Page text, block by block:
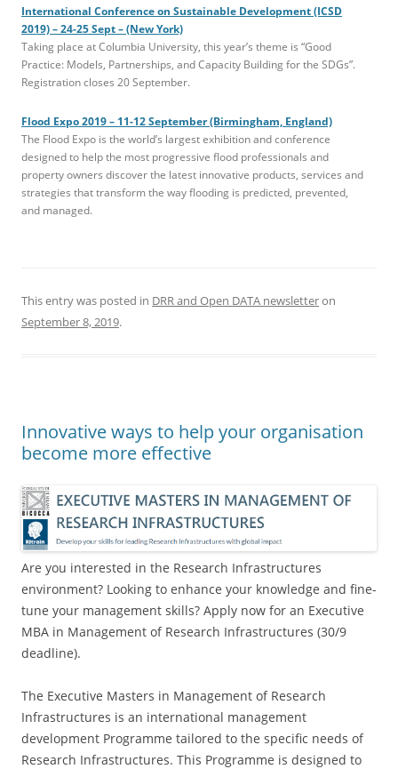
International Conference on Sustainable Development (ICSD
2019) – 24-25 Sept – (New York)
Taking place at Columbia University, this year’s theme is “Good
Practice: Models, Partnerships, and Capacity Building for the SDGs”.
Registration closes 20 September.
Flood Expo 2019 – 11-12 September (Birmingham, England)
The Flood Expo is the world’s largest exhibition and conference
designed to help the most progressive flood professionals and
property owners discover the latest innovative products, services and
strategies that transform the way flooding is predicted, prevented,
and managed.
This entry was posted in DRR and Open DATA newsletteron
September 8, 2019.
Innovative ways to help your organisation
become more effective
Are you interested in the Research Infrastructures
environment? Looking to enhance your knowledge and fine-
tune your management skills? Apply now for an Executive
MBA in Management of Research Infrastructures (30/9
deadline).
The Executive Masters in Management of Research
Infrastructures is an international management
development Programme tailored to the specific needs of
Research Infrastructures. This Programme is designed to